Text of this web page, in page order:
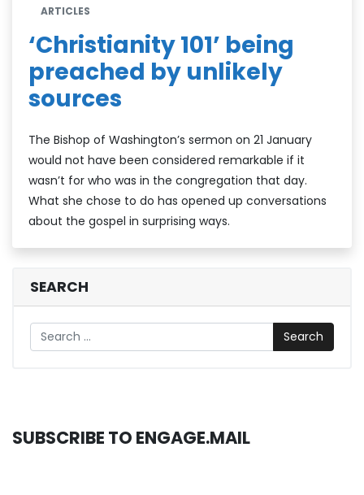
ARTICLES
‘Christianity 101’ being
preached by unlikely
sources
The Bishop of Washington’s sermon on 21 January
would not have been considered remarkable if it
wasn’t for who was in the congregation that day.
What she chose to do has opened up conversations
about the gospel in surprising ways.
SEARCH
Search
SUBSCRIBE TO ENGAGE.MAIL